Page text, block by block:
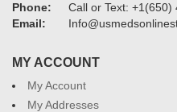
Phone:
Call or Text: +1(650)
Email:
MY ACCOUNT
My Account
My Addresses